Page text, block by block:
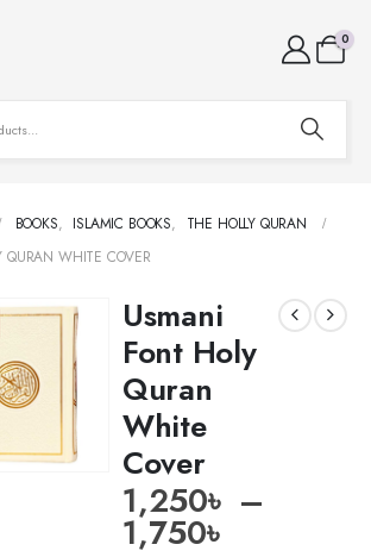
0
BOOKS, ISLAMIC BOOKS,
THE HOLLY QURAN
QURAN WHITE COVER
Usmani
Font Holy
Quran
White
Cover
1,250৳ –
1,750৳